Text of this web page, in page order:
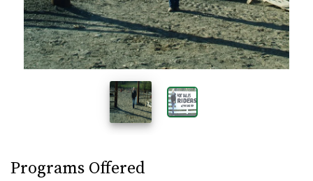
Programs Offered